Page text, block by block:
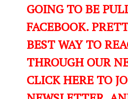
GOING TO BE
FACEBOOK.
BEST WAY TO
THROUGH OUR
CLICK HERE TO